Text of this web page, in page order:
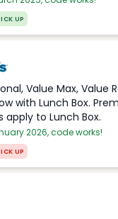
UP
Value Max, Value
with Lunch Box.
apply to Lunch Box.
2026, code works!
UP